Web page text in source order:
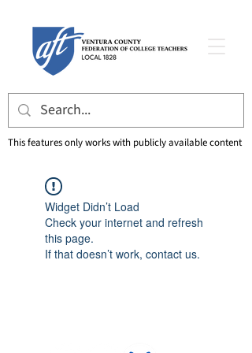
This features only works with publicly available content
Widget Didn’t Load
Check your internet and refresh
this page.
If that doesn’t work, contact us.